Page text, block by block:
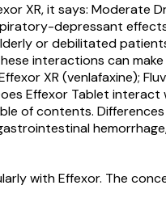
XR, it says: Moderate
depressant
or debilitated
interactions can
XR (venlafaxine);
Effexor Tablet interact
of contents.
with Effexor. The